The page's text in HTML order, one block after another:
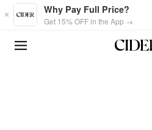
Skip to main content
Why Pay Full Price?
Get 15% OFF in the App →